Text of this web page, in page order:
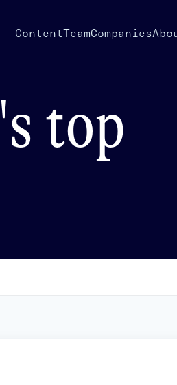
ContentTeamCompanies
top